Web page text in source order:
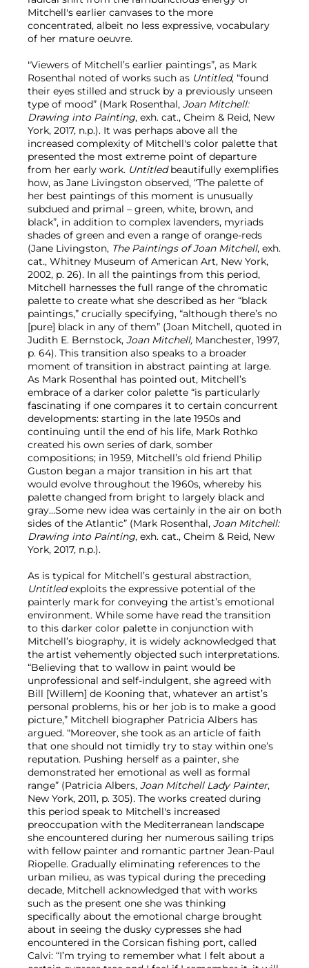
Mitchell's earlier canvases to the more
concentrated, albeit no less expressive, vocabulary
of her mature oeuvre.
"Viewers of Mitchell’s earlier paintings”, as Mark
Rosenthal noted of works such as Untitled, “found
their eyes stilled and struck by a previously unseen
type of mood” (Mark Rosenthal, Joan Mitchell:
Drawing into Painting, exh. cat., Cheim & Reid, New
York, 2017, n.p.). It was perhaps above all the
increased complexity of Mitchell's color palette that
presented the most extreme point of departure
from her early work. Untitledbeautifully exemplifies
how, as Jane Livingston observed, “The palette of
her best paintings of this moment is unusually
subdued and primal – green, white, brown, and
black”, in addition to complex lavenders, myriads
shades of green and even a range of orange-reds
(Jane Livingston, The Paintings of Joan Mitchell, exh.
cat., Whitney Museum of American Art, New York,
2002, p. 26). In all the paintings from this period,
Mitchell harnesses the full range of the chromatic
palette to create what she described as her “black
paintings,” crucially specifying, “although there’s no
[pure] black in any of them” (Joan Mitchell, quoted in
Judith E. Bernstock, Joan Mitchell, Manchester, 1997,
p. 64). This transition also speaks to a broader
moment of transition in abstract painting at large.
As Mark Rosenthal has pointed out, Mitchell’s
embrace of a darker color palette “is particularly
fascinating if one compares it to certain concurrent
developments: starting in the late 1950s and
continuing until the end of his life, Mark Rothko
created his own series of dark, somber
compositions; in 1959, Mitchell’s old friend Philip
Guston began a major transition in his art that
would evolve throughout the 1960s, whereby his
palette changed from bright to largely black and
gray…Some new idea was certainly in the air on both
sides of the Atlantic” (Mark Rosenthal, Joan Mitchell:
Drawing into Painting, exh. cat., Cheim & Reid, New
York, 2017, n.p.).
As is typical for Mitchell’s gestural abstraction,
Untitledexploits the expressive potential of the
painterly mark for conveying the artist’s emotional
environment. While some have read the transition
to this darker color palette in conjunction with
Mitchell’s biography, it is widely acknowledged that
the artist vehemently objected such interpretations.
“Believing that to wallow in paint would be
unprofessional and self-indulgent, she agreed with
Bill [Willem] de Kooning that, whatever an artist’s
personal problems, his or her job is to make a good
picture,” Mitchell biographer Patricia Albers has
argued. “Moreover, she took as an article of faith
that one should not timidly try to stay within one’s
reputation. Pushing herself as a painter, she
demonstrated her emotional as well as formal
range” (Patricia Albers, Joan Mitchell Lady Painter,
New York, 2011, p. 305). The works created during
this period speak to Mitchell's increased
preoccupation with the Mediterranean landscape
she encountered during her numerous sailing trips
with fellow painter and romantic partner Jean-Paul
Riopelle. Gradually eliminating references to the
urban milieu, as was typical during the preceding
decade, Mitchell acknowledged that with works
such as the present one she was thinking
specifically about the emotional charge brought
about in seeing the dusky cypresses she had
encountered in the Corsican fishing port, called
Calvi: “I’m trying to remember what I felt about a